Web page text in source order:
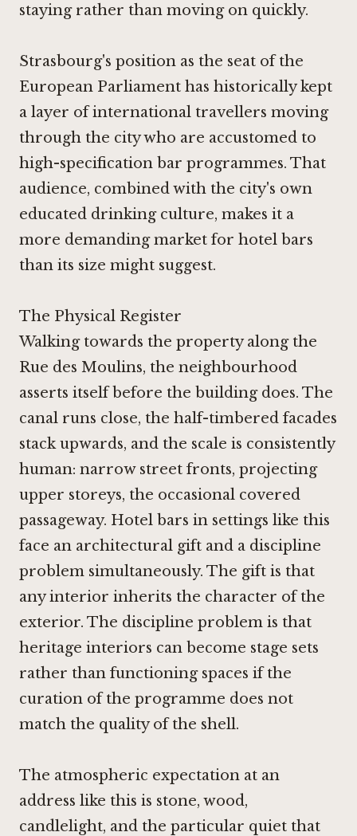
staying rather than moving on quickly.
Strasbourg's position as the seat of the
European Parliament has historically kept
a layer of international travellers moving
through the city who are accustomed to
high-specification bar programmes. That
audience, combined with the city's own
educated drinking culture, makes it a
more demanding market for hotel bars
than its size might suggest.
The Physical Register
Walking towards the property along the
Rue des Moulins, the neighbourhood
asserts itself before the building does. The
canal runs close, the half-timbered facades
stack upwards, and the scale is consistently
human: narrow street fronts, projecting
upper storeys, the occasional covered
passageway. Hotel bars in settings like this
face an architectural gift and a discipline
problem simultaneously. The gift is that
any interior inherits the character of the
exterior. The discipline problem is that
heritage interiors can become stage sets
rather than functioning spaces if the
curation of the programme does not
match the quality of the shell.
The atmospheric expectation at an
address like this is stone, wood,
candlelight, and the particular quiet that